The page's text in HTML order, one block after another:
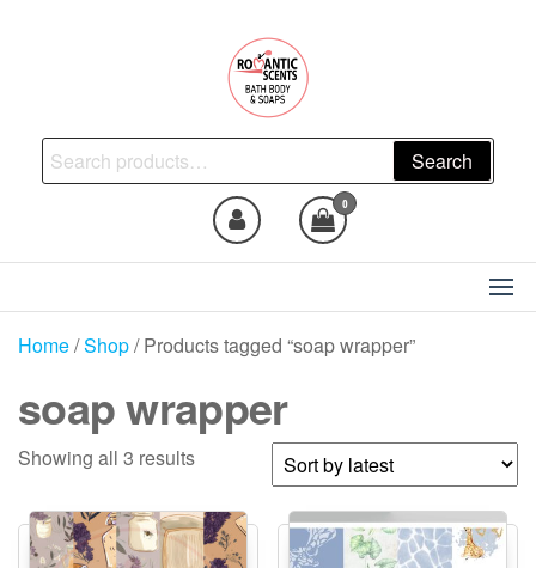
Natural Skincare, Uncut Body
Oils, Bath Body Soaps
Handmade
Search
for:
Search
0
Home/Shop/ Products tagged “soap wrapper”
soap wrapper
Showing all 3 resultsSorted
latest